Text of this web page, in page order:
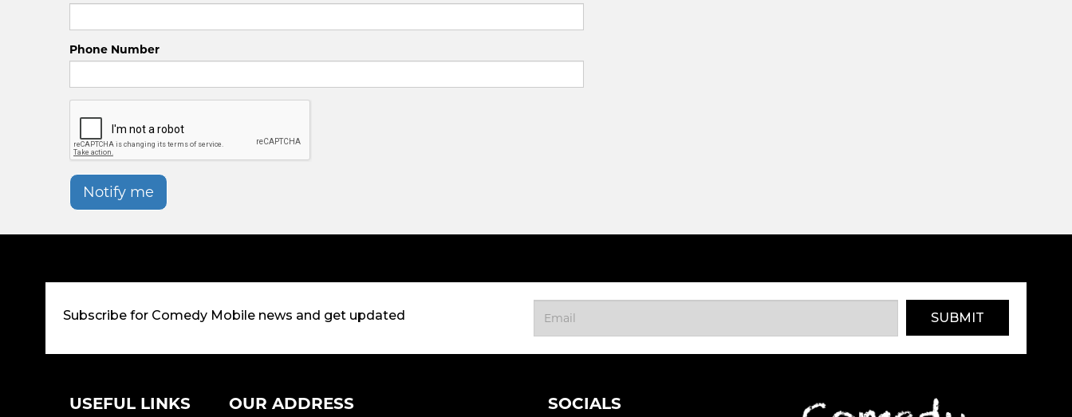
Phone Number
Notify me
Subscribe for Comedy Mobile news and get updated SUBMIT
USEFUL LINKS OUR ADDRESS SOCIALS